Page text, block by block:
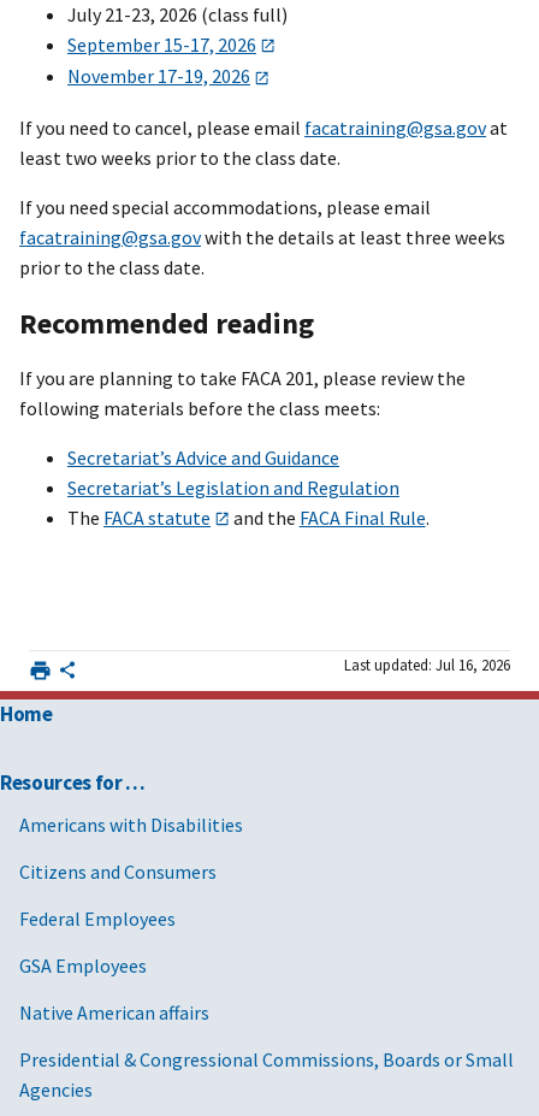
July 21-23, 2026 (class full)
September 15-17, 2026
November 17-19, 2026
If you need to cancel, please email facatraining@gsa.govat
least two weeks prior to the class date.
If you need special accommodations, please email
facatraining@gsa.govwith the details at least three weeks
prior to the class date.
Recommended reading
If you are planning to take FACA 201, please review the
following materials before the class meets:
Secretariat’s Advice and Guidance
Secretariat’s Legislation and Regulation
The FACA statute and the FACA Final Rule.
Last updated: Jul 16, 2026
Home
Resources for …
Americans with Disabilities
Citizens and Consumers
Federal Employees
GSA Employees
Native American affairs
Presidential & Congressional Commissions, Boards or Small
Agencies